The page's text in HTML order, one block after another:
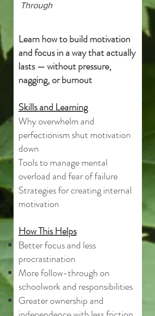
Through
Learn how to build motivation
and focus in a way that actually
lasts — without pressure,
nagging, or burnout
Skills and Learning
Why overwhelm and
perfectionism shut motivation
down
Tools to manage mental
overload and fear of failure
Strategies for creating internal
motivation
How This Helps
Better focus and less
procrastination
More follow-through on
schoolwork and responsibilities
Greater ownership and